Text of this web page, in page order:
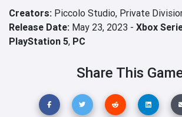
Creators: Piccolo Studio, Private
Release Date: May 23, 2023 - Xbox
PlayStation 5, PC
Share This